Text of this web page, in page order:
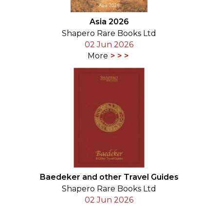
Asia 2026
Shapero Rare Books Ltd
02 Jun 2026
More
Baedeker and other Travel Guides
Shapero Rare Books Ltd
02 Jun 2026